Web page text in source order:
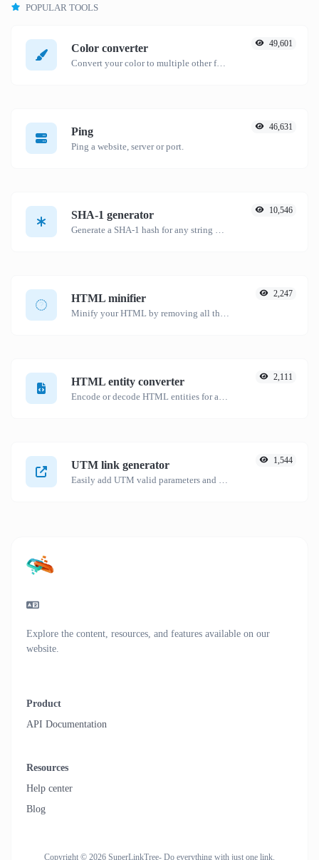
POPULAR TOOLS
Color converter
Convert your color to multiple other formats.
49,601
Ping
Ping a website, server or port.
46,631
SHA-1 generator 10,546
HTML minifier 2,247
HTML entity converter 2,111
UTM link generator 1,544
Explore the content, resources, and features available on our
website.
Product
API Documentation
Resources
Help center
Blog
Copyright © 2026 SuperLinkTree- Do everything with just one link.